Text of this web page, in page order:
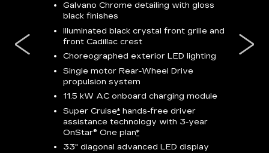
Black
Galvano Chrome detailing with gloss
black finishes
Illuminated black crystal front grille and
front Cadillac crest
Choreographed exterior LED lighting
Single motor Rear-Wheel Drive
propulsion system
11.5 kW AC onboard charging module
Super Cruise* hands-free driver
assistance technology with 3-year
OnStar® One plan*
33" diagonal advanced LED display